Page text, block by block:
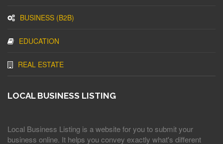
BUSINESS (B2B)
EDUCATION
REAL ESTATE
LOCAL BUSINESS LISTING
Local Business Listing is a website for you to submit your
business online. It helps you convey exactly what's different